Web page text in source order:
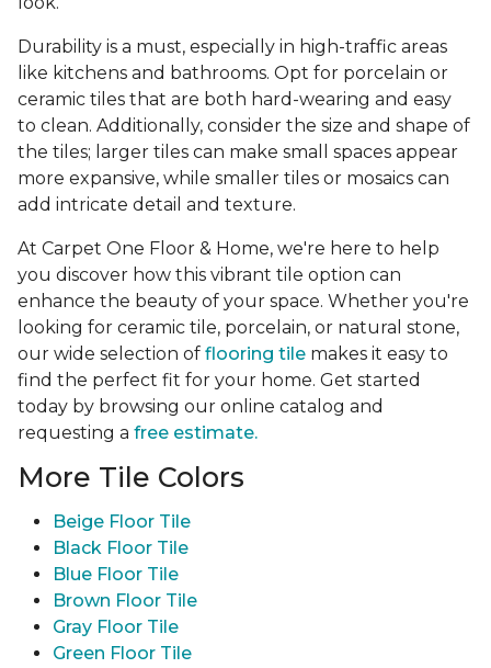
Durability is a must, especially in high-traffic areas
like kitchens and bathrooms. Opt for porcelain or
ceramic tiles that are both hard-wearing and easy
to clean. Additionally, consider the size and shape of
the tiles; larger tiles can make small spaces appear
more expansive, while smaller tiles or mosaics can
add intricate detail and texture.
At Carpet One Floor & Home, we're here to help
you discover how this vibrant tile option can
enhance the beauty of your space. Whether you're
looking for ceramic tile, porcelain, or natural stone,
our wide selection of flooring tile makes it easy to
find the perfect fit for your home. Get started
today by browsing our online catalog and
requesting a free estimate.
More Tile Colors
Beige Floor Tile
Black Floor Tile
Blue Floor Tile
Brown Floor Tile
Gray Floor Tile
Green Floor Tile